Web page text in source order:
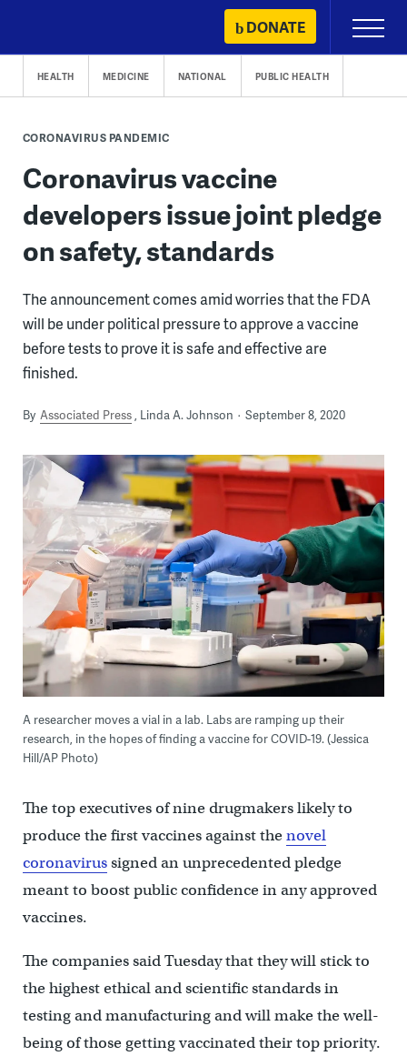
content
DONATE
Primary
Menu
HEALTH MEDICINE NATIONAL PUBLIC HEALTH
CORONAVIRUS PANDEMIC
Coronavirus vaccine
developers issue joint pledge
on safety, standards
The announcement comes amid worries that the FDA
will be under political pressure to approve a vaccine
before tests to prove it is safe and effective are
finished.
By Associated Press Linda A. Johnson September 8, 2020
A researcher moves a vial in a lab. Labs are ramping up their
research, in the hopes of finding a vaccine for COVID-19. (Jessica
Hill/AP Photo)
The top executives of nine drugmakers likely to
produce the first vaccines against thenovel
coronavirussigned an unprecedented pledge
meant to boost public confidence in any approved
vaccines.
The companies said Tuesday that they will stick to
the highest ethical and scientific standards in
testing and manufacturing and will make the well-
being of those getting vaccinated their top priority.